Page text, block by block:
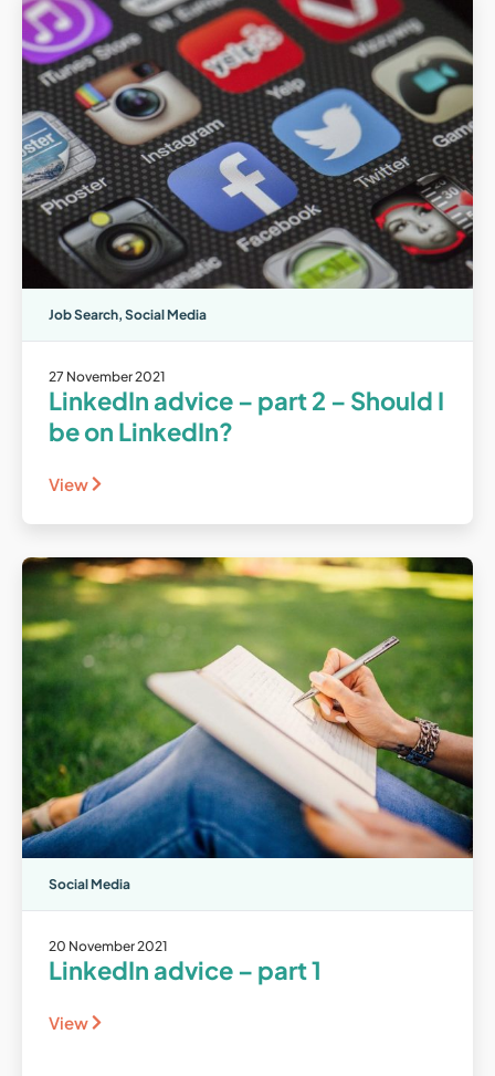
Job Search, Social Media
27 November 2021
LinkedIn advice – part 2 – Should I
be on LinkedIn?
View
Social Media
20 November 2021
LinkedIn advice – part 1
View